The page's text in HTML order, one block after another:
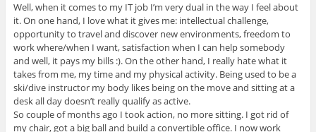
Well, when it comes to my IT job I’m very dual in the way I feel about
it. On one hand, I love what it gives me: intellectual challenge,
opportunity to travel and discover new environments, freedom to
work where/when I want, satisfaction when I can help somebody
and well, it pays my bills :). On the other hand, I really hate what it
takes from me, my time and my physical activity. Being used to be a
ski/dive instructor my body likes being on the move and sitting at a
desk all day doesn’t really qualify as active.
So couple of months ago I took action, no more sitting. I got rid of
my chair, got a big ball and build a convertible office. I now work